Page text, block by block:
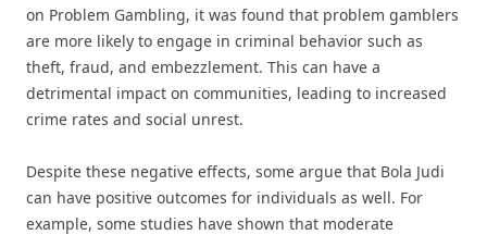
on Problem Gambling, it was found that problem gamblers
are more likely to engage in criminal behavior such as
theft, fraud, and embezzlement. This can have a
detrimental impact on communities, leading to increased
crime rates and social unrest.
Despite these negative effects, some argue that Bola Judi
can have positive outcomes for individuals as well. For
example, some studies have shown that moderate